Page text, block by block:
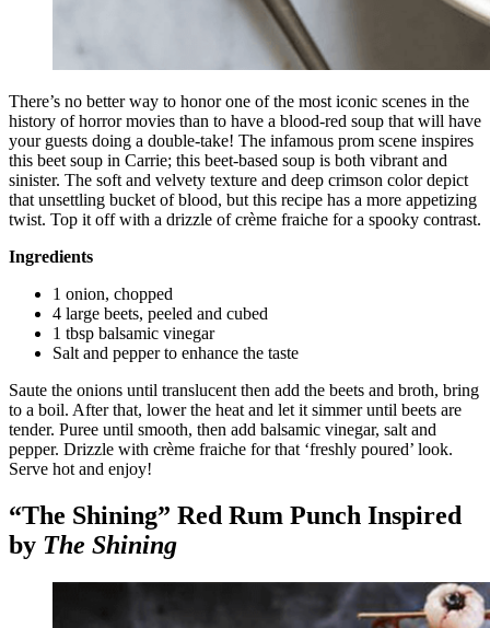
There’s no better way to honor one of the most iconic scenes in the
history of horror movies than to have a blood-red soup that will have
your guests doing a double-take! The infamous prom scene inspires
this beet soup in Carrie; this beet-based soup is both vibrant and
sinister. The soft and velvety texture and deep crimson color depict
that unsettling bucket of blood, but this recipe has a more appetizing
twist. Top it off with a drizzle of crème fraiche for a spooky contrast.
Ingredients
1 onion, chopped
4 large beets, peeled and cubed
1 tbsp balsamic vinegar
Salt and pepper to enhance the taste
Saute the onions until translucent then add the beets and broth, bring
to a boil. After that, lower the heat and let it simmer until beets are
tender. Puree until smooth, then add balsamic vinegar, salt and
pepper. Drizzle with crème fraiche for that ‘freshly poured’ look.
Serve hot and enjoy!
“The Shining” Red Rum Punch Inspired
by The Shining